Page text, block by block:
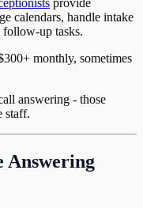
calendars, handle intake
follow-up tasks.
monthly, sometimes
answering - those
staff.
Answering